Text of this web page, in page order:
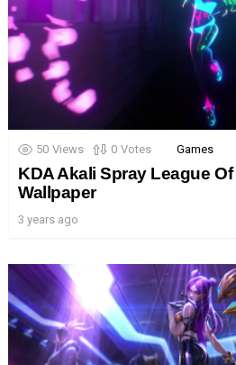
50 Views 0 Votes Games
KDA Akali Spray League
Wallpaper
3 years ago